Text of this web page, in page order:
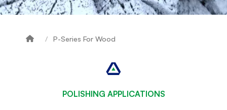
Breadcrumb
P-Series For Wood
POLISHING APPLICATIONS